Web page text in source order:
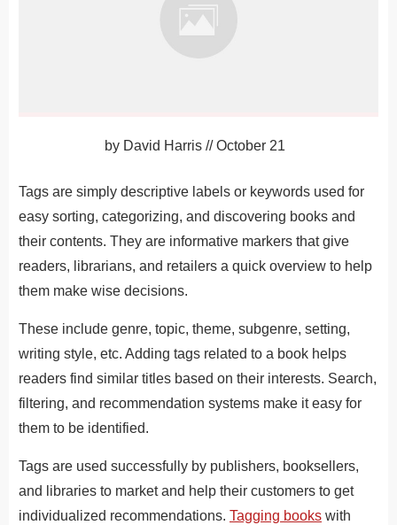
by David Harris //October 21
Tags are simply descriptive labels or keywords used for
easy sorting, categorizing, and discovering books and
their contents. They are informative markers that give
readers, librarians, and retailers a quick overview to help
them make wise decisions.
These include genre, topic, theme, subgenre, setting,
writing style, etc. Adding tags related to a book helps
readers find similar titles based on their interests. Search,
filtering, and recommendation systems make it easy for
them to be identified.
Tags are used successfully by publishers, booksellers,
and libraries to market and help their customers to get
individualized recommendations. Tagging books with